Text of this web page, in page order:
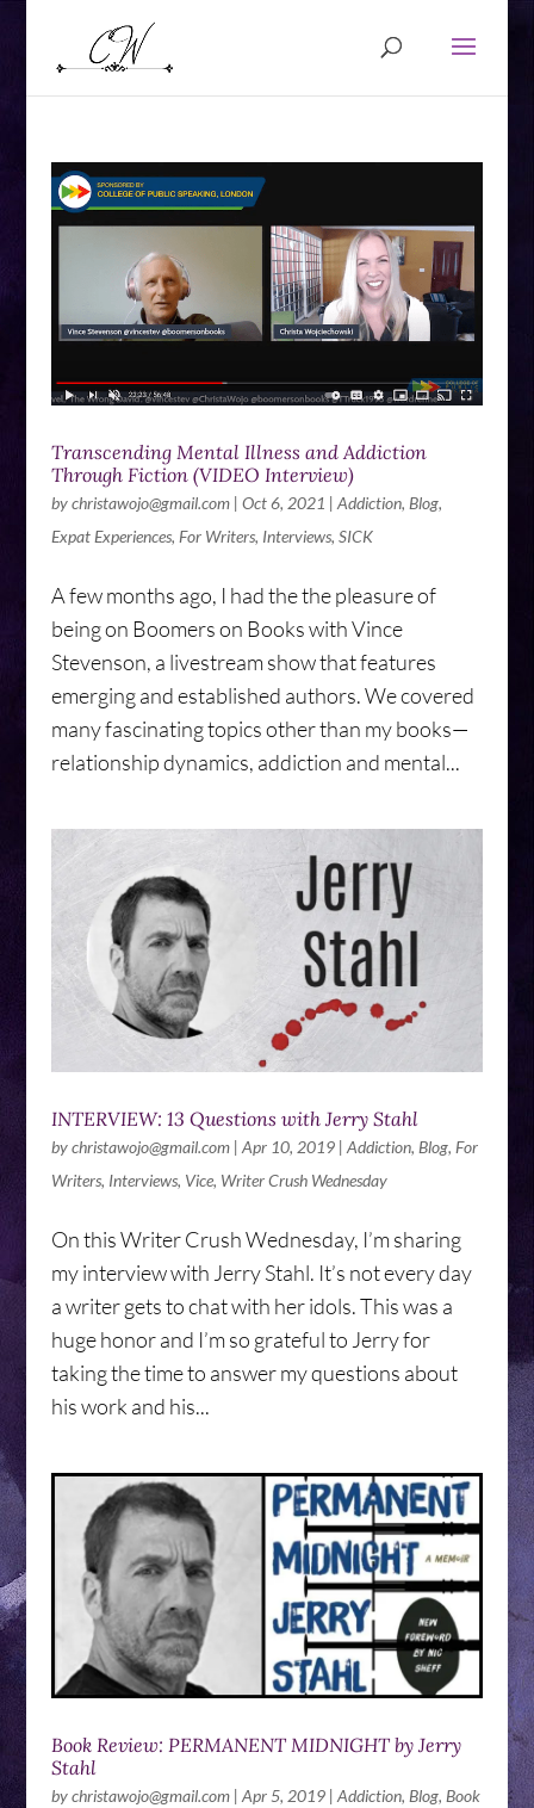
Transcending Mental Illness and Addiction
Through Fiction (VIDEO Interview)
bychristawojo@gmail.com| Oct 6, 2021 | Addiction, Blog,
Expat Experiences, For Writers, Interviews, SICK
A few months ago, I had the the pleasure of
being on Boomers on Books with Vince
Stevenson, a livestream show that features
emerging and established authors. We covered
many fascinating topics other than my books—
relationship dynamics, addiction and mental...
INTERVIEW: 13 Questions with Jerry Stahl
bychristawojo@gmail.com| Apr 10, 2019| Addiction, Blog, For
Writers, Interviews, Vice, Writer Crush Wednesday
On this Writer Crush Wednesday, I’m sharing
my interview with Jerry Stahl. It’s not every day
a writer gets to chat with her idols. This was a
huge honor and I’m so grateful to Jerry for
taking the time to answer my questions about
his work and his...
Book Review: PERMANENT MIDNIGHT by Jerry
Stahl
bychristawojo@gmail.com|Apr 5, 2019|Addiction, Blog, Book